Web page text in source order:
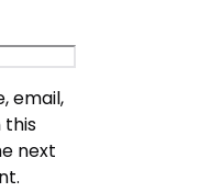
email,
this
next